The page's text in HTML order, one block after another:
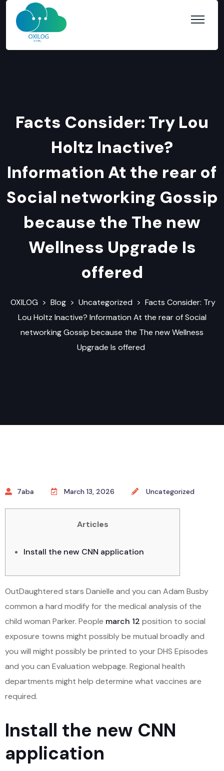
Facts Consider: Try Lou
Holtz Inactive?
Information At the rear of
Social networking Gossip
because the The new
Wellness Upgrade Is
offered
OXILOG > Blog > Uncategorized > Facts Consider: Try
Lou Holtz Inactive? Information At the rear of Social
networking Gossip because the The new Wellness
Upgrade Is offered
7aba March 13, 2026 Uncategorized
Articles
Install the new CNN application
OutDaughtered stars Danielle and you can Adam Busby
common a hard modify for the medical analysis of the
child woman Parker. People march 12 position to social
exposure towns might possibly be mutual broadly and
you will might possibly be printed to your DHS Episodes
and you can Evaluation webpage. Regional health
departments might help determine what vaccines are
required.
Install the new CNN
application